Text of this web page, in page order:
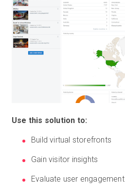
Use this solution to:
Build virtual storefronts
Gain visitor insights
Evaluate user engagement